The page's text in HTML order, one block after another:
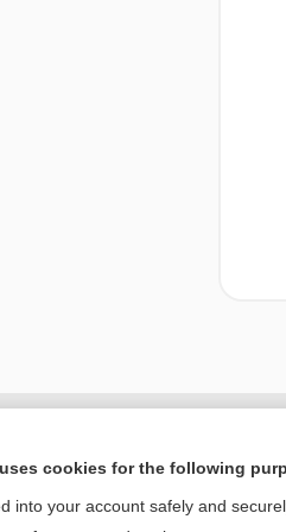
cookies for the following
into your account safely and